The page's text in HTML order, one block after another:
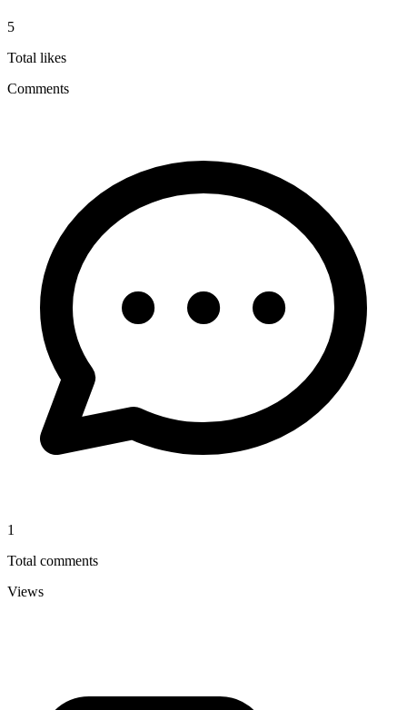
5
Total likes
Comments
1
Total comments
Views